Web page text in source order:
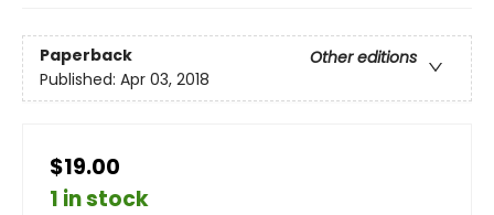
Paperback
Other editions
Published: Apr 03, 2018
$19.00
1 in stock